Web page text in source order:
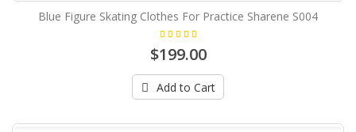
Blue Figure Skating Clothes For Practice Sharene S004
$199.00
Add to Cart